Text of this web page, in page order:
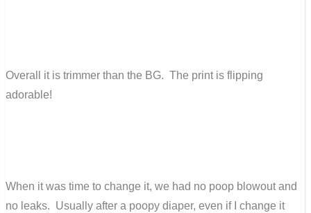
Overall it is trimmer than the BG. The print is flipping
adorable!
When it was time to change it, we had no poop blowout and
no leaks. Usually after a poopy diaper, even if I change it